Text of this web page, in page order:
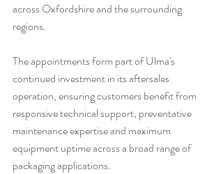
across Oxfordshire and the surrounding
regions.
The appointments form part of Ulma's
continued investment in its aftersales
operation, ensuring customers benefit from
responsive technical support, preventative
maintenance expertise and maximum
equipment uptime across a broad range of
packaging applications.